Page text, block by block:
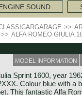
SOUND
>>
>> ALFA ROMEO GIULIA
MODEL INFORMATION
Sprint 1600, year
Colour blue with a
This fantastic Alfa